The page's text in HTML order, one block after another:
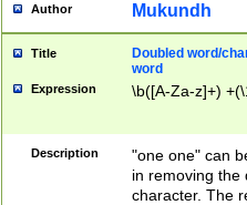
Author Mukundh
Title
Doubled word/
word
Expression \b([A-Za-z]+)
Description
"one one" can
in removing the
character. The